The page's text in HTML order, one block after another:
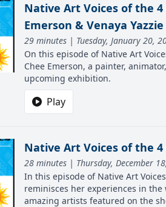
Native Art Voices of the
Emerson & Venaya Yazzie
29 minutes | Tuesday, January 20,
On this episode of Native Art
Chee Emerson, a painter,
upcoming exhibition.
Play
Native Art Voices of the 4
28 minutes | Thursday, December
In this episode of Native Art
reminisces her experiences in
amazing artists featured on the